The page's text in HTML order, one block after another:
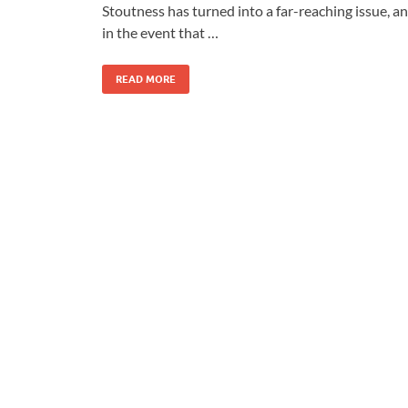
Stoutness has turned into a far-reaching issue,
in the event that …
READ MORE